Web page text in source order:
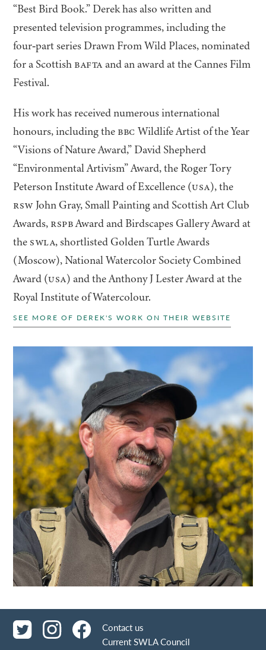
“Best Bird Book.” Derek has also written and
presented television programmes, including the
four‑part series Drawn From Wild Places, nominated
for a ScottishBAFTAand an award at the Cannes Film
Festival.
His work has received numerous international
honours, including theBBC Wildlife Artist of the Year
“Visions of Nature Award,” David Shepherd
“Environmental Artivism” Award, the Roger Tory
Peterson Institute Award of Excellence (USA), the
RSWJohn Gray, Small Painting and Scottish Art Club
Awards,RSPBAward and Birdscapes Gallery Award at
theSWLA, shortlisted Golden Turtle Awards
(Moscow), National Watercolor Society Combined
Award (USA) and the Anthony J Lester Award at the
Royal Institute of Watercolour.
SEE MORE OF DEREK'S WORK ON THEIR WEBSITE
Contact us
Current SWLA Council